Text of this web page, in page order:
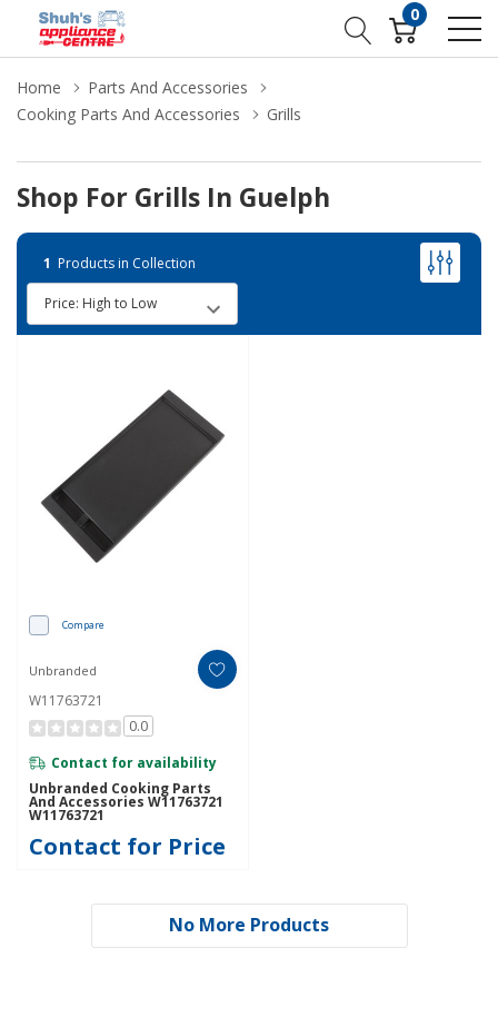
0
Home
Parts And Accessories
Cooking Parts And Accessories
Grills
Shop For Grills In Guelph
1 Products in Collection
Compare
Unbranded
W11763721
0.0
Contact for availability
Unbranded Cooking Parts
And Accessories W11763721
W11763721
Contact for Price
No More Products